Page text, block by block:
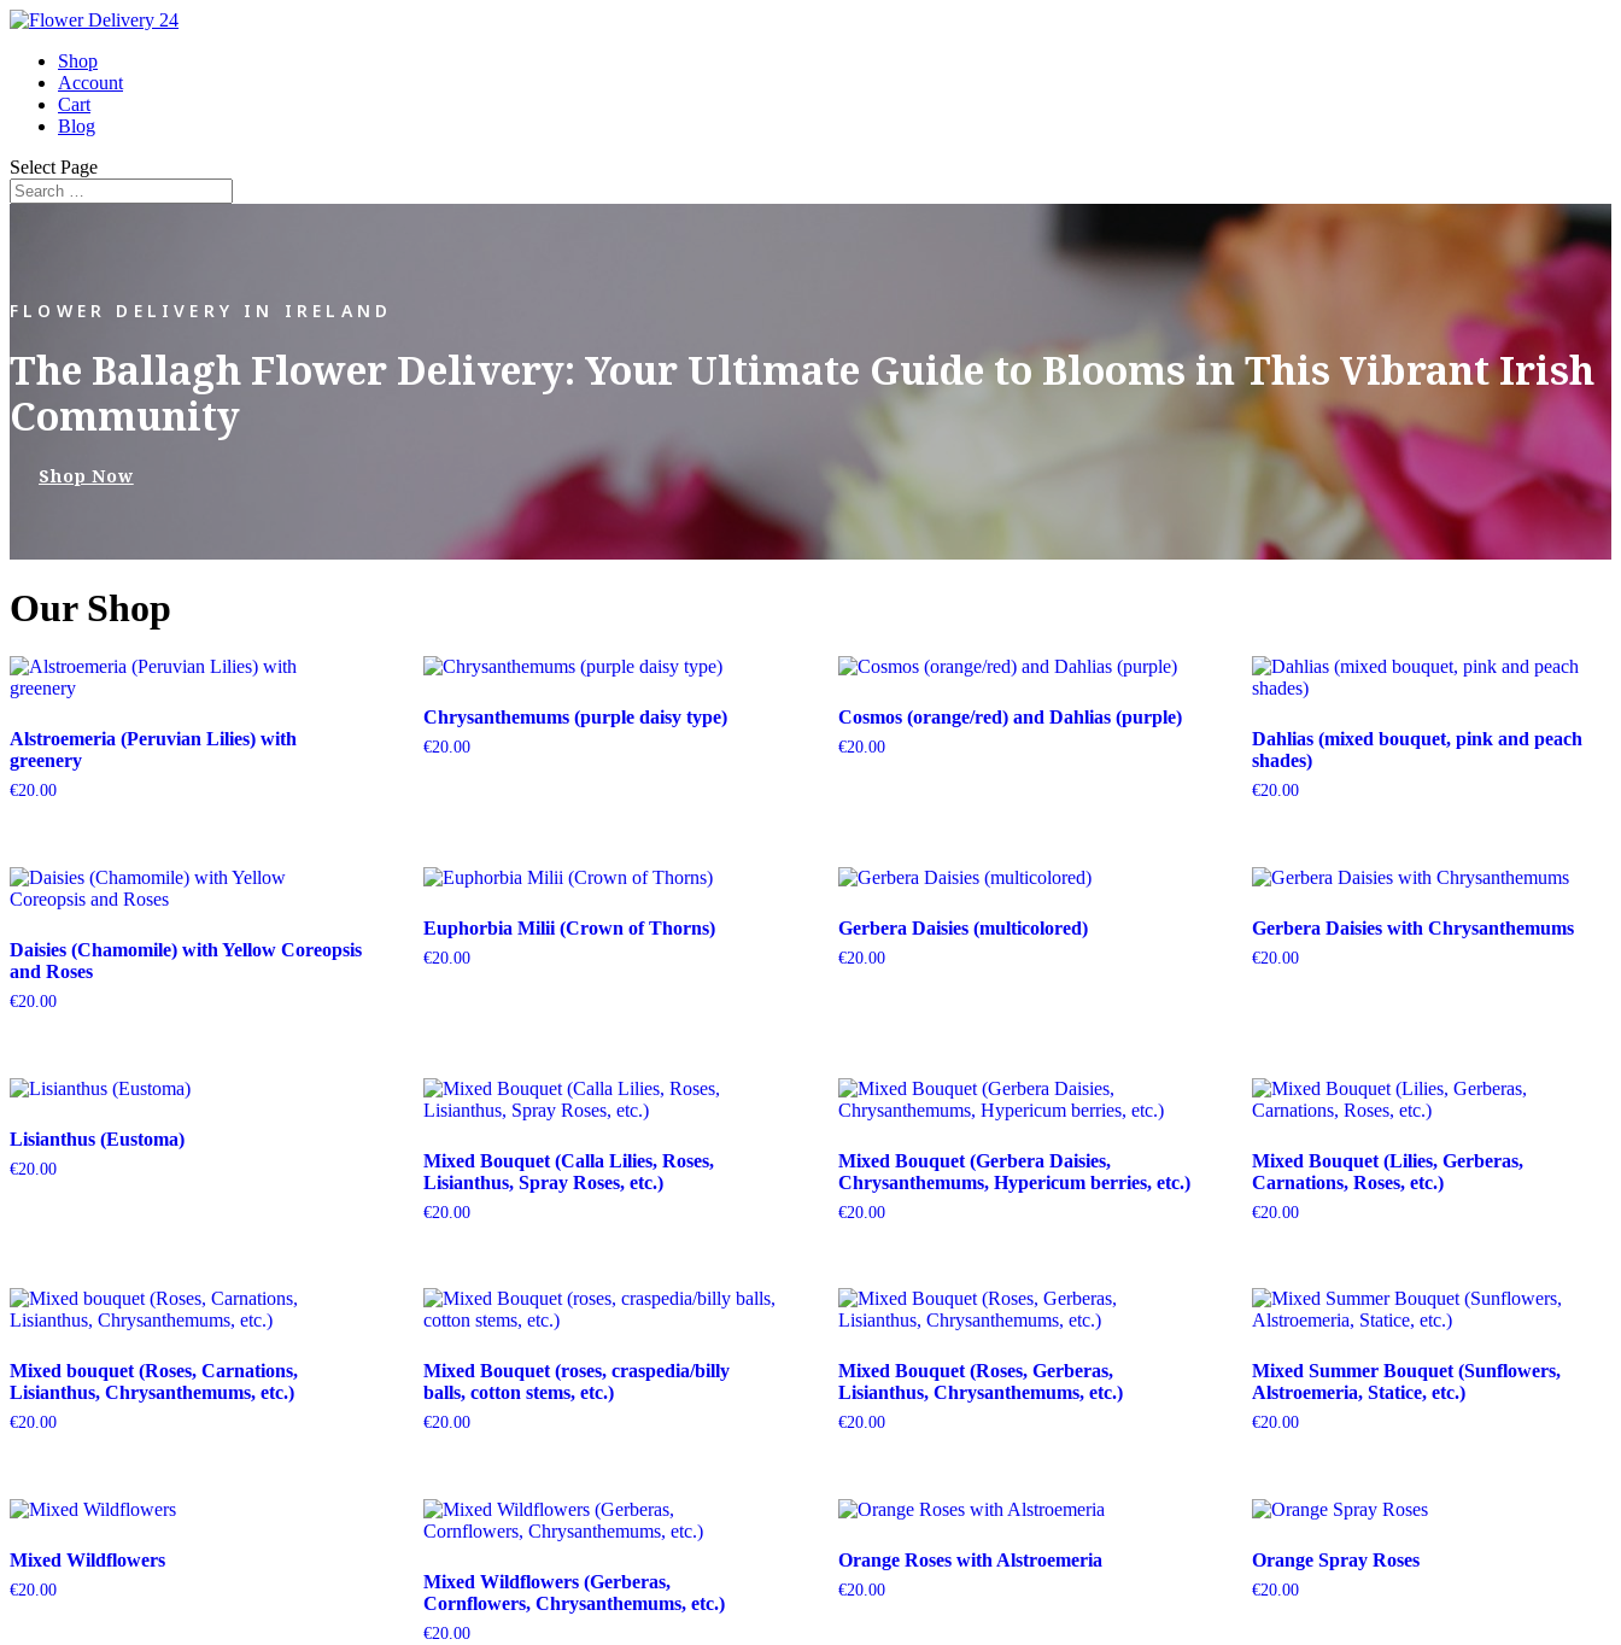
Shop
Account
Cart
Blog
Select Page
FLOWER DELIVERY IN IRELAND
The Ballagh Flower Delivery: Your Ultimate Guide to Blooms in This Vibrant Irish
Community
Shop Now
Our Shop
Alstroemeria (Peruvian Lilies) with
greenery
€20.00
Chrysanthemums (purple daisy type)
€20.00
Cosmos (orange/red) and Dahlias (purple)
€20.00
Dahlias (mixed bouquet, pink and peach
shades)
€20.00
Daisies (Chamomile) with Yellow Coreopsis
and Roses
€20.00
Euphorbia Milii (Crown of Thorns)
€20.00
Gerbera Daisies (multicolored)
€20.00
Gerbera Daisies with Chrysanthemums
€20.00
Lisianthus (Eustoma)
€20.00
Mixed Bouquet (Calla Lilies, Roses,
Lisianthus, Spray Roses, etc.)
€20.00
Mixed Bouquet (Gerbera Daisies,
Chrysanthemums, Hypericum berries, etc.)
€20.00
Mixed Bouquet (Lilies, Gerberas,
Carnations, Roses, etc.)
€20.00
Mixed bouquet (Roses, Carnations,
Lisianthus, Chrysanthemums, etc.)
€20.00
Mixed Bouquet (roses, craspedia/billy
balls, cotton stems, etc.)
€20.00
Mixed Bouquet (Roses, Gerberas,
Lisianthus, Chrysanthemums, etc.)
€20.00
Mixed Summer Bouquet (Sunflowers,
Alstroemeria, Statice, etc.)
€20.00
Mixed Wildflowers
€20.00
Mixed Wildflowers (Gerberas,
Cornflowers, Chrysanthemums, etc.)
€20.00
Orange Roses with Alstroemeria
€20.00
Orange Spray Roses
€20.00